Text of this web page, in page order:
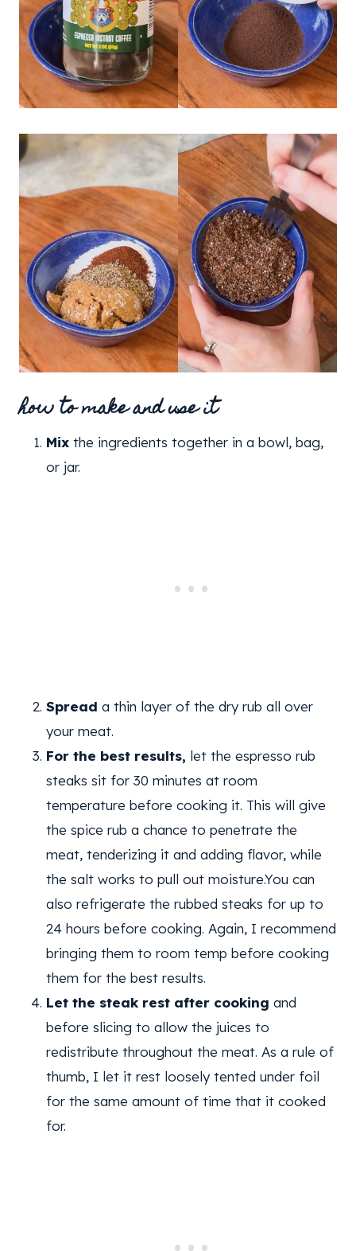
how to make and use it
Mix the ingredients together in a bowl, bag,
or jar.
Spread a thin layer of the dry rub all over
your meat.
For the best results, let the espresso rub
steaks sit for 30 minutes at room
temperature before cooking it. This will give
the spice rub a chance to penetrate the
meat, tenderizing it and adding flavor, while
the salt works to pull out moisture.You can
also refrigerate the rubbed steaks for up to
24 hours before cooking. Again, I recommend
bringing them to room temp before cooking
them for the best results.
Let the steak rest after cooking and
before slicing to allow the juices to
redistribute throughout the meat. As a rule of
thumb, I let it rest loosely tented under foil
for the same amount of time that it cooked
for.